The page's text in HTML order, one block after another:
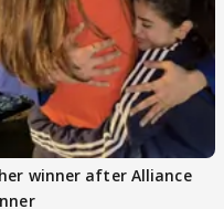
winner after Alliance